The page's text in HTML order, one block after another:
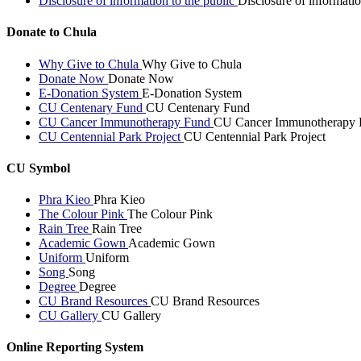
Donate to Chula
Why Give to Chula Why Give to Chula
Donate Now Donate Now
E-Donation System E-Donation System
CU Centenary Fund CU Centenary Fund
CU Cancer Immunotherapy Fund CU Cancer Immunotherapy
CU Centennial Park Project CU Centennial Park Project
CU Symbol
Phra Kieo Phra Kieo
The Colour Pink The Colour Pink
Rain Tree Rain Tree
Academic Gown Academic Gown
Uniform Uniform
Song Song
Degree Degree
CU Brand Resources CU Brand Resources
CU Gallery CU Gallery
Online Reporting System